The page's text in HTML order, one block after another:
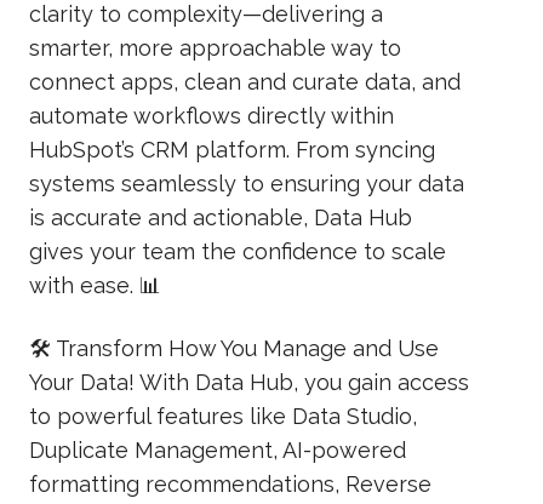
clarity to complexity—delivering a
smarter, more approachable way to
connect apps, clean and curate data, and
automate workflows directly within
HubSpot’s CRM platform. From syncing
systems seamlessly to ensuring your data
is accurate and actionable, Data Hub
gives your team the confidence to scale
with ease. 📊
🛠️ Transform How You Manage and Use
Your Data! With Data Hub, you gain access
to powerful features like Data Studio,
Duplicate Management, AI-powered
formatting recommendations, Reverse